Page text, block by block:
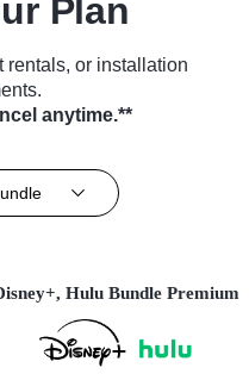
Plan
rentals, or installation
anytime.**
Hulu Bundle Premium